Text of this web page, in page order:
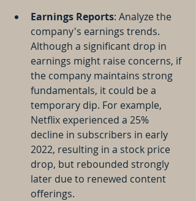
Earnings Reports: Analyze the
company's earnings trends.
Although a significant drop in
earnings might raise concerns, if
the company maintains strong
fundamentals, it could be a
temporary dip. For example,
Netflix experienced a 25%
decline in subscribers in early
2022, resulting in a stock price
drop, but rebounded strongly
later due to renewed content
offerings.